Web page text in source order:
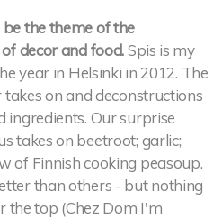
the theme of the
decor and food.Spis is my
year in Helsinki in 2012. The
takes on and deconstructions
ingredients. Our surprise
takes on beetroot; garlic;
of Finnish cooking peasoup.
than others - but nothing
the top (Chez Dom I'm